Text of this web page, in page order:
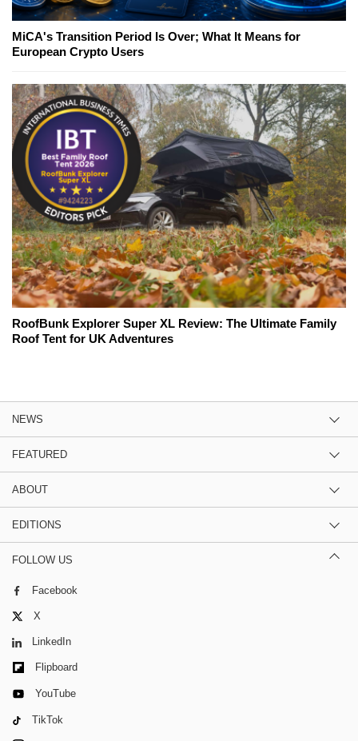
MiCA's Transition Period Is Over; What It Means for
European Crypto Users
RoofBunk Explorer Super XL Review: The Ultimate Family
Roof Tent for UK Adventures
NEWS
FEATURED
ABOUT
EDITIONS
FOLLOW US
Facebook
X
LinkedIn
Flipboard
YouTube
TikTok